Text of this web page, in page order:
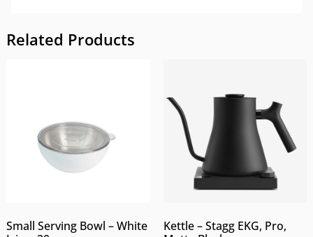
Related Products
Small Serving Bowl – White
Kettle – Stagg EKG, Pro,